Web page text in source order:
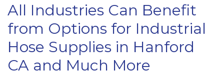
All Industries Can Benefit
from Options for Industrial
Hose Supplies in Hanford
CA and Much More